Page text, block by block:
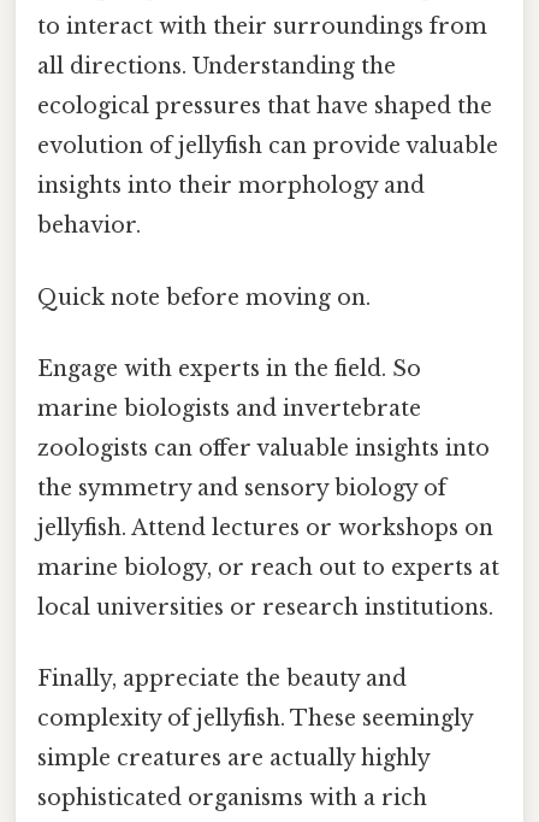
to interact with their surroundings from
all directions. Understanding the
ecological pressures that have shaped the
evolution of jellyfish can provide valuable
insights into their morphology and
behavior.
Quick note before moving on.
Engage with experts in the field. So
marine biologists and invertebrate
zoologists can offer valuable insights into
the symmetry and sensory biology of
jellyfish. Attend lectures or workshops on
marine biology, or reach out to experts at
local universities or research institutions.
Finally, appreciate the beauty and
complexity of jellyfish. These seemingly
simple creatures are actually highly
sophisticated organisms with a rich